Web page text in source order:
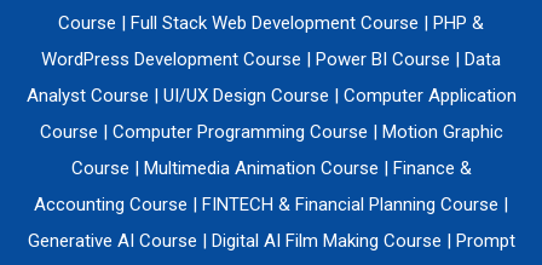
Course
Full Stack Web Development Course
PHP &
WordPress Development Course
Power BI Course
Data
Analyst Course
UI/UX Design Course
Computer Application
Course
Computer Programming Course
Motion Graphic
Course
Multimedia Animation Course
Finance &
Accounting Course
FINTECH & Financial Planning Course
Generative AI Course
Digital AI Film Making Course
Prompt